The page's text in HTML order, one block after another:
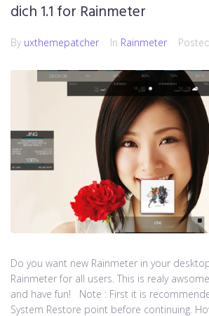
dich 1.1 for Rainmeter
By uxthemepatcher In Rainmeter Posted
Do you want new Rainmeter in your
Rainmeter for all users. This is realy
and have fun! Note : First it is
System Restore point before continuing.